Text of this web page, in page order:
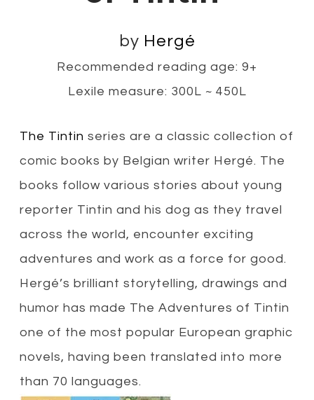
by Hergé
Recommended reading age: 9+
Lexile measure: 300L ~ 450L
The Tintin series are a classic collection of
comic books by Belgian writer Hergé. The
books follow various stories about young
reporter Tintin and his dog as they travel
across the world, encounter exciting
adventures and work as a force for good.
Hergé’s brilliant storytelling, drawings and
humor has made The Adventures of Tintin
one of the most popular European graphic
novels, having been translated into more
than 70 languages.